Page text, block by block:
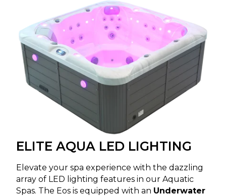
ELITE AQUA LED LIGHTING
Elevate your spa experience with the dazzling
array of LED lighting features in our Aquatic
Spas. The Eos is equipped with an Underwater